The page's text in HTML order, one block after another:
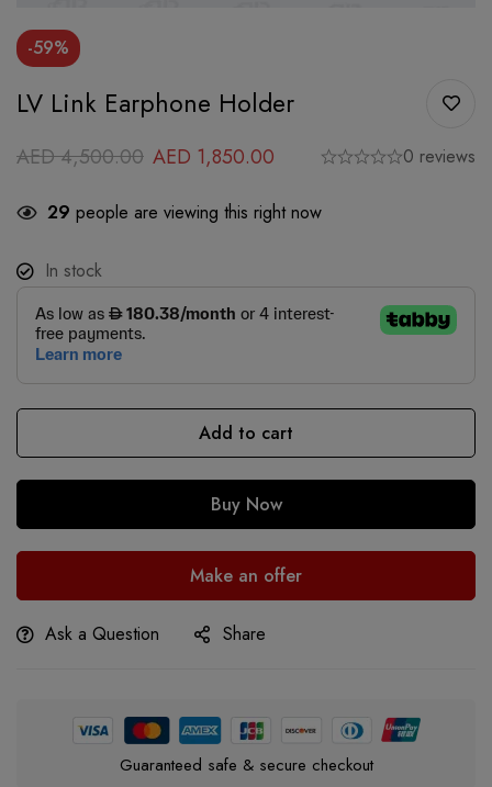
-59%
LV Link Earphone Holder
AED4,500.00 AED 1,850.00 0 reviews
29 people are viewing this right now
In stock
Add to cart
Buy Now
Make an offer
Ask a Question Share
Guaranteed safe & secure checkout